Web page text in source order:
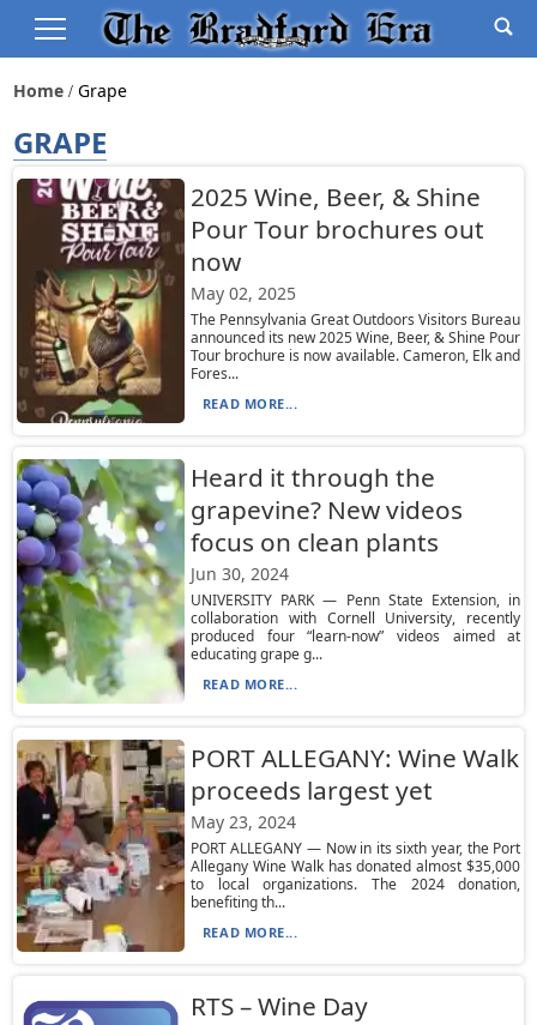
Home Grape
GRAPE
2025 Wine, Beer, & Shine
Pour Tour brochures out
now
May 02, 2025
The Pennsylvania Great Outdoors Visitors Bureau
announced its new 2025 Wine, Beer, & Shine Pour
Tour brochure is now available. Cameron, Elk and
Fores...
READ MORE...
Heard it through the
grapevine? New videos
focus on clean plants
Jun 30, 2024
UNIVERSITY PARK — Penn State Extension, in
collaboration with Cornell University, recently
produced four “learn-now” videos aimed at
educating grape g...
READ MORE...
PORT ALLEGANY: Wine Walk
proceeds largest yet
May 23, 2024
PORT ALLEGANY — Now in its sixth year, the Port
Allegany Wine Walk has donated almost $35,000
to local organizations. The 2024 donation,
benefiting th...
READ MORE...
RTS – Wine Day